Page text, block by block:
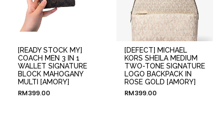
[READY STOCK MY]
COACH MEN 3 IN 1
WALLET SIGNATURE
BLOCK MAHOGANY
MULTI [AMORY]
RM399.00
[DEFECT] MICHAEL
KORS SHEILA MEDIUM
TWO-TONE SIGNATURE
LOGO BACKPACK IN
ROSE GOLD [AMORY]
RM399.00